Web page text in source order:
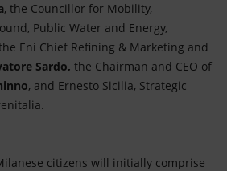
, the Councillor for Mobility,
Public Water and Energy,
Eni Chief Refining & Marketing and
Sardo, the Chairman and CEO of
, and Ernesto Sicilia, Strategic
citizens will initially comprise